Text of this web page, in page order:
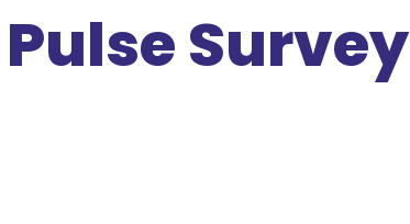
Survey